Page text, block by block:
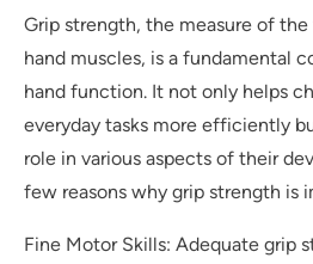
Grip strength, the measure of
hand muscles, is a fundamental
hand function. It not only helps
everyday tasks more efficiently
role in various aspects of their
few reasons why grip strength is
Fine Motor Skills: Adequate grip